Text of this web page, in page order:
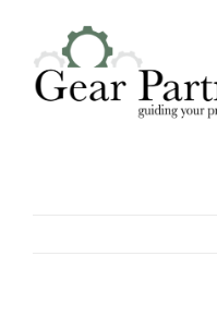
content